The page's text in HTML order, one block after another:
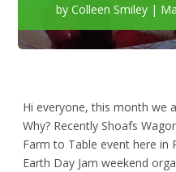
by Colleen Smiley |
Hi everyone, this month we
Why? Recently Shoafs
Farm to Table event here in
Earth Day Jam weekend